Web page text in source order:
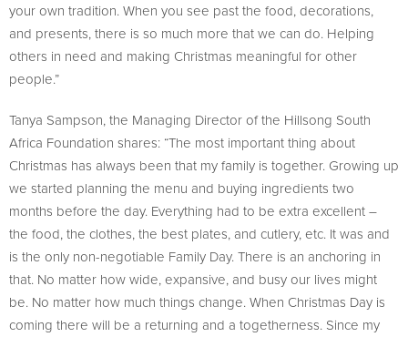
your own tradition. When you see past the food, decorations,
and presents, there is so much more that we can do. Helping
others in need and making Christmas meaningful for other
people.”
Tanya Sampson, the Managing Director of the Hillsong South
Africa Foundation shares: “The most important thing about
Christmas has always been that my family is together. Growing up
we started planning the menu and buying ingredients two
months before the day. Everything had to be extra excellent –
the food, the clothes, the best plates, and cutlery, etc. It was and
is the only non-negotiable Family Day. There is an anchoring in
that. No matter how wide, expansive, and busy our lives might
be. No matter how much things change. When Christmas Day is
coming there will be a returning and a togetherness. Since my